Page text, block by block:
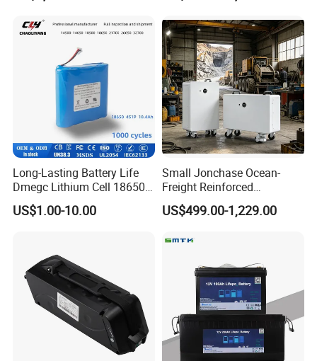
and Display
Long-Lasting Battery Life
Dmegc Lithium Cell 18650
Lithium Battery for Home
Energy Storage Electric
US$1.00-10.00
Small Jonchase Ocean-
Freight Reinforced
Packaging China-Jiangsu
LiFePO4 Battery Energy
US$499.00-1,229.00